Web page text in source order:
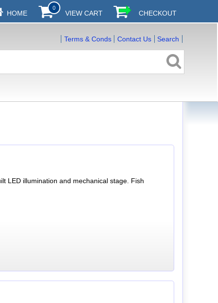
HOME
0
VIEW CART CHECKOUT
Terms & Conds Contact Us Search
LED illumination and mechanical stage. Fish